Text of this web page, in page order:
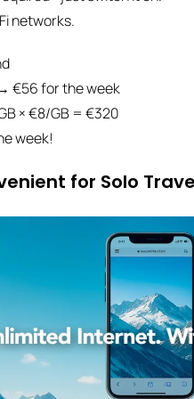
networks.
€56 for the week
× €8/GB = €320
week!
for Solo